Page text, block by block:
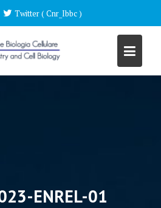
Twitter ( Cnr_Ibbc )
ENREL-01